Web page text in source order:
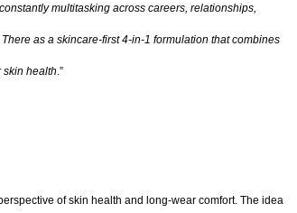
multitasking across careers, relationships,
as a skincare-first 4-in-1 formulation that combines
skin health .”
of skin health and long-wear comfort. The idea